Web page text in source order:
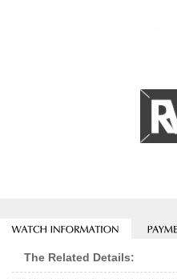
The Related Details: